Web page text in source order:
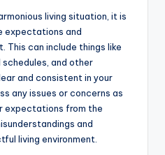
living situation, it is
expectations and
This can include things like
and other
and consistent in your
any issues or concerns as
expectations from the
and
living environment.